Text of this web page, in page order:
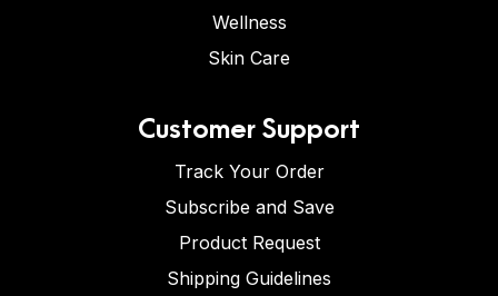
Wellness
Skin Care
Customer Support
Track Your Order
Subscribe and Save
Product Request
Shipping Guidelines